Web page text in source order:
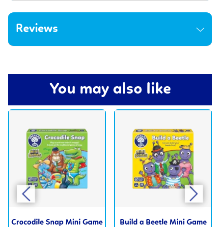
Reviews
You may also like
Crocodile Snap Mini Game Build a Beetle Mini Game